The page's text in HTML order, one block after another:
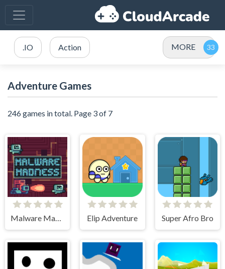
.IO Action MORE
Adventure Games
246 games in total. Page 3 of 7
Malware Madness Elip Adventure Super Afro Bro